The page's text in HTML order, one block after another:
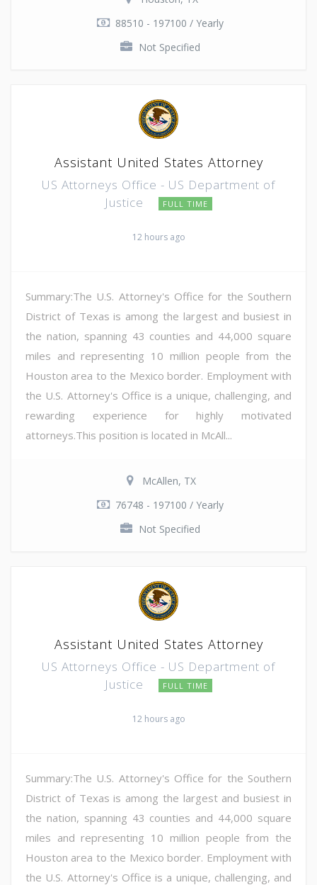
88510 - 197100 / Yearly
Not Specified
Assistant United States Attorney
US Attorneys Office - US Department of
Justice
FULL TIME
12 hours ago
Summary:The U.S. Attorney's Office for the Southern
District of Texas is among the largest and busiest in
the nation, spanning 43 counties and 44,000 square
miles and representing 10 million people from the
Houston area to the Mexico border. Employment with
the U.S. Attorney's Office is a unique, challenging, and
rewarding experience for highly motivated
attorneys.This position is located in McAll...
McAllen, TX
76748 - 197100 / Yearly
Not Specified
Assistant United States Attorney
US Attorneys Office - US Department of
Justice
FULL TIME
12 hours ago
Summary:The U.S. Attorney's Office for the Southern
District of Texas is among the largest and busiest in
the nation, spanning 43 counties and 44,000 square
miles and representing 10 million people from the
Houston area to the Mexico border. Employment with
the U.S. Attorney's Office is a unique, challenging, and